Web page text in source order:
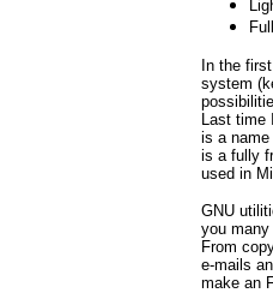
In the
system
Last time
is a
is a fully
used in
GNU
you
From
e-mails
make an